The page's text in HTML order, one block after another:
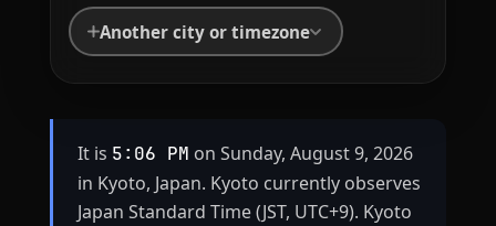
Another city or timezone
It is 5:06 PM on Sunday, August 9, 2026
in Kyoto, Japan. Kyoto currently observes
Japan Standard Time (JST, UTC+9). Kyoto